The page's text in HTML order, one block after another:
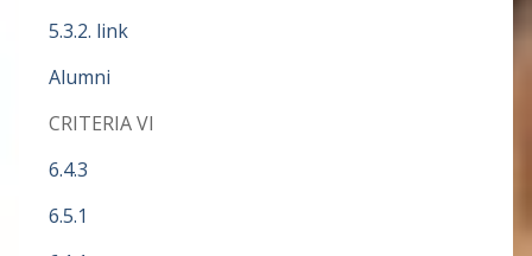
5.3.2. link
Alumni
CRITERIA VI
6.4.3
6.5.1